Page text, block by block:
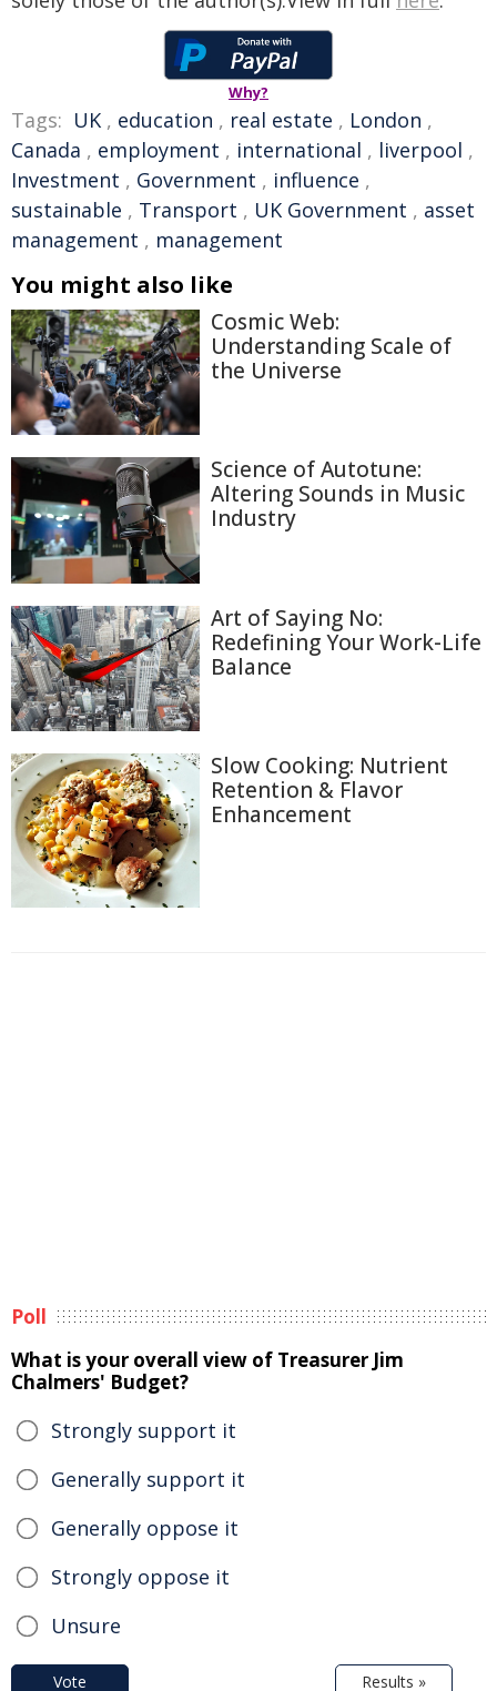
Why?
Tags: UK , education , real estate , London ,
Canada , employment , international , liverpool ,
Investment , Government , influence ,
sustainable , Transport , UK Government , asset
management , management
You might also like
Cosmic Web:
Understanding Scale of
the Universe
Science of Autotune:
Altering Sounds in Music
Industry
Art of Saying No:
Redefining Your Work-Life
Balance
Slow Cooking: Nutrient
Retention & Flavor
Enhancement
Poll
What is your overall view of Treasurer Jim
Chalmers' Budget?
Strongly support it
Generally support it
Generally oppose it
Strongly oppose it
Unsure
Vote Results »